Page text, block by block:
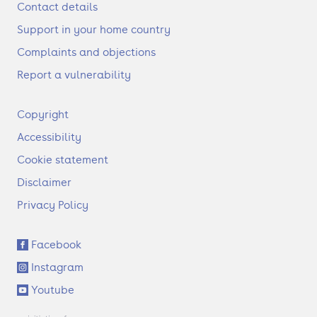
Contact details
Support in your home country
Complaints and objections
Report a vulnerability
F
o
t
r
Copyright
Accessibility
Cookie statement
Disclaimer
Privacy Policy
S
o
c
i
a
Facebook
Instagram
Youtube